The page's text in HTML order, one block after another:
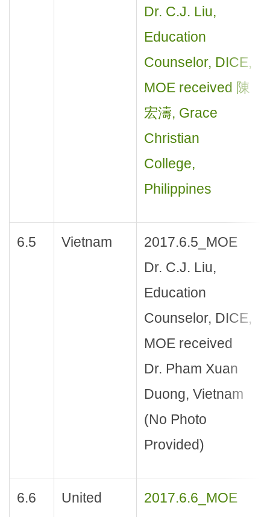
Dr. C.J. Liu,
Education
Counselor, DICE,
MOE received 陳
宏濤, Grace
Christian
College,
Philippines
6.5 Vietnam
2017.6.5_MOE
Dr. C.J. Liu,
Education
Counselor, DICE,
MOE received
Dr. Pham Xuan
Duong, Vietnam
(No Photo
Provided)
6.6
United
2017.6.6_MOE